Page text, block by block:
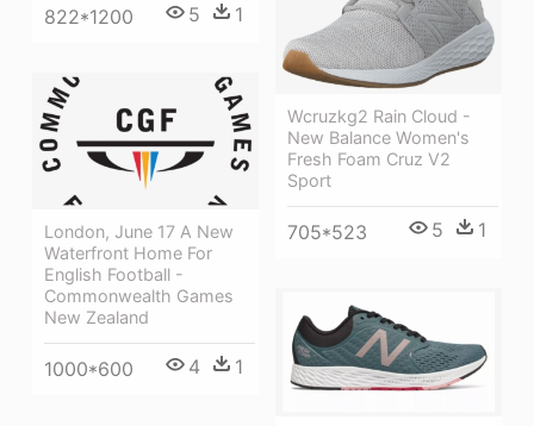
822*1200 5 1
Wcruzkg2 Rain Cloud -
New Balance Women's
Fresh Foam Cruz V2
Sport
705*523 5 1
London, June 17 A New
Waterfront Home For
English Football -
Commonwealth Games
New Zealand
1000*600 4 1